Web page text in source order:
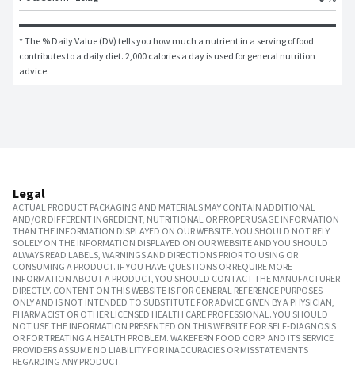
* The % Daily Value (DV) tells you how much a nutrient in a serving of food
contributes to a daily diet. 2,000 calories a day is used for general nutrition
advice.
Legal
ACTUAL PRODUCT PACKAGING AND MATERIALS MAY CONTAIN ADDITIONAL
AND/OR DIFFERENT INGREDIENT, NUTRITIONAL OR PROPER USAGE INFORMATION
THAN THE INFORMATION DISPLAYED ON OUR WEBSITE. YOU SHOULD NOT RELY
SOLELY ON THE INFORMATION DISPLAYED ON OUR WEBSITE AND YOU SHOULD
ALWAYS READ LABELS, WARNINGS AND DIRECTIONS PRIOR TO USING OR
CONSUMING A PRODUCT. IF YOU HAVE QUESTIONS OR REQUIRE MORE
INFORMATION ABOUT A PRODUCT, YOU SHOULD CONTACT THE MANUFACTURER
DIRECTLY. CONTENT ON THIS WEBSITE IS FOR GENERAL REFERENCE PURPOSES
ONLY AND IS NOT INTENDED TO SUBSTITUTE FOR ADVICE GIVEN BY A PHYSICIAN,
PHARMACIST OR OTHER LICENSED HEALTH CARE PROFESSIONAL. YOU SHOULD
NOT USE THE INFORMATION PRESENTED ON THIS WEBSITE FOR SELF-DIAGNOSIS
OR FOR TREATING A HEALTH PROBLEM. WAKEFERN FOOD CORP. AND ITS SERVICE
PROVIDERS ASSUME NO LIABILITY FOR INACCURACIES OR MISSTATEMENTS
REGARDING ANY PRODUCT.